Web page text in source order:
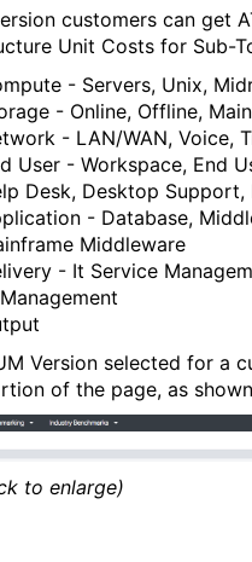
customers can get
Unit Costs for Sub-
- Servers, Unix,
- Online, Offline,
- LAN/WAN, Voice,
User - Workspace, End
Desk, Desktop Support,
- Database,
Middleware
- It Service
Version selected for a
of the page, as
to enlarge)